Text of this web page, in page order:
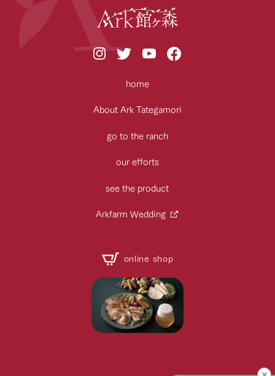
home
About Ark Tategamori
go to the ranch
our efforts
see the product
Arkfarm Wedding
online shop